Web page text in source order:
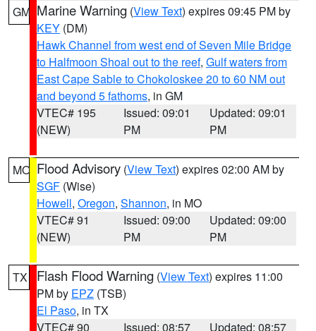
GM Marine Warning (View Text) expires 09:45 PM by
KEY (DM)
Hawk Channel from west end of Seven Mile Bridge
to Halfmoon Shoal out to the reef, Gulf waters from
East Cape Sable to Chokoloskee 20 to 60 NM out
and beyond 5 fathoms, in GM
VTEC# 195
(NEW)
Issued: 09:01
PM
Updated: 09:01
PM
MO Flood Advisory (View Text) expires 02:00 AM by
SGF (Wise)
Howell, Oregon, Shannon, in MO
VTEC# 91
(NEW)
Issued: 09:00
PM
Updated: 09:00
PM
TX Flash Flood Warning (View Text) expires 11:00
PM by EPZ (TSB)
El Paso, in TX
VTEC# 90
Issued: 08:57
Updated: 08:57